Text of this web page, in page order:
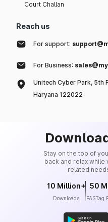
Court Challan
Reach us
For support:
For Business:
Unitech Cyber Park, 5th
Haryana 122022
Stay on the top of
back and relax
related
10 Million+
Downloads
50
FASTag